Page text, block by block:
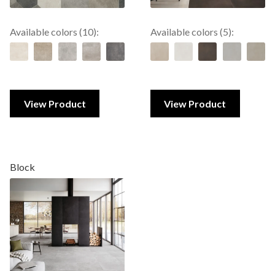
Available colors (10):
View Product
Available colors (5):
View Product
Block